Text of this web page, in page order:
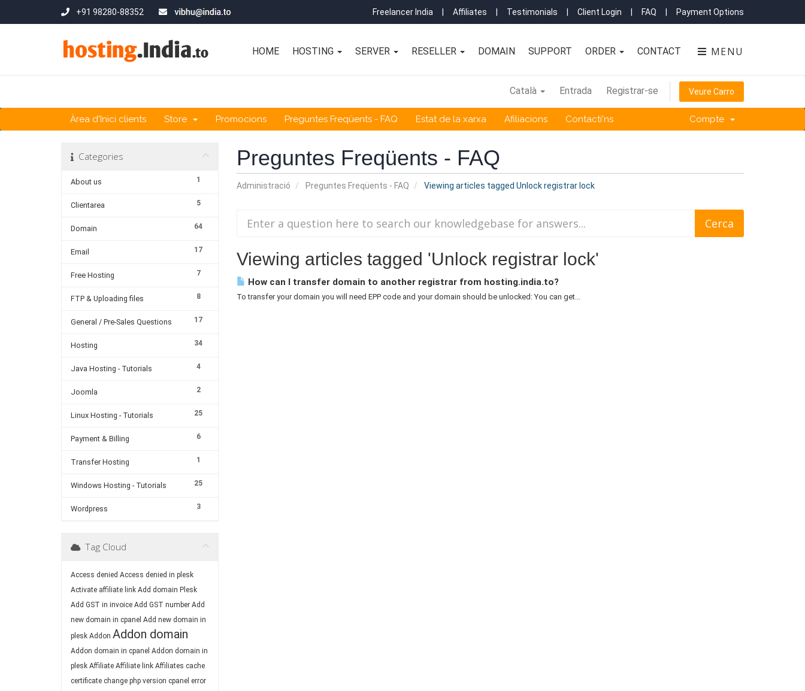
+91 98280-88352 Freelancer India Affiliates Testimonials Client Login FAQ Payment Options
MENU
HOME HOSTING SERVER RESELLER DOMAIN SUPPORT ORDER CONTACT
Català Entrada Registrar-se Veure Carro
Àrea d'Inici clients Store Promocions Preguntes Freqüents - FAQ Estat de la xarxa Afiliacions Contacti'ns Compte
Preguntes Freqüents - FAQ
Administració Preguntes Freqüents - FAQ Viewing articles tagged Unlock registrar lock
Categories
1
About us
5
Clientarea
64
Domain
17
Email
7
Free Hosting
8
FTP & Uploading files
17
General / Pre-Sales Questions
34
Hosting
4
Java Hosting - Tutorials
2
Joomla
25
Linux Hosting - Tutorials
6
Payment & Billing
1
Transfer Hosting
25
Windows Hosting - Tutorials
3
Wordpress
Viewing articles tagged 'Unlock registrar lock'
How can I transfer domain to another registrar from hosting.india.to?
To transfer your domain you will need EPP code and your domain should be unlocked: You can get...
Tag Cloud
Access denied Access denied in plesk
Activate affiliate link Add domain Plesk
Add GST in invoice Add GST number Add
new domain in cpanel Add new domain in
plesk Addon Addon domain
Addon domain in cpanel Addon domain in
plesk Affiliate Affiliate link Affiliates cache
certificate change php version cpanel error